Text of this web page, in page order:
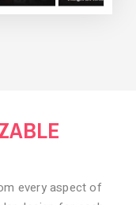
every aspect of